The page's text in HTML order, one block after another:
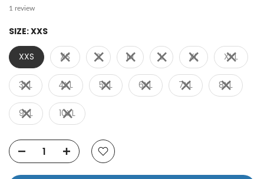
1 review
SIZE:XXS
XXS XS S M L XL XXL
3XL 4XL 5XL 6XL 7XL 8XL
9XL 10XL